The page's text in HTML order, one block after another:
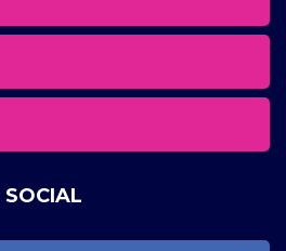
SOCIAL